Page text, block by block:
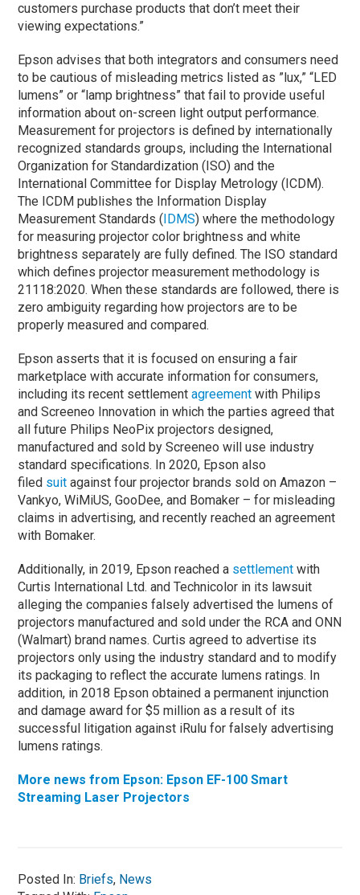
customers purchase products that don’t meet their
viewing expectations.”
Epson advises that both integrators and consumers need
to be cautious of misleading metrics listed as ”lux,” “LED
lumens” or “lamp brightness” that fail to provide useful
information about on-screen light output performance.
Measurement for projectors is defined by internationally
recognized standards groups, including the International
Organization for Standardization (ISO) and the
International Committee for Display Metrology (ICDM).
The ICDM publishes the Information Display
Measurement Standards (IDMS) where the methodology
for measuring projector color brightness and white
brightness separately are fully defined. The ISO standard
which defines projector measurement methodology is
21118:2020. When these standards are followed, there is
zero ambiguity regarding how projectors are to be
properly measured and compared.
Epson asserts that it is focused on ensuring a fair
marketplace with accurate information for consumers,
including its recent settlementagreement with Philips
and Screeneo Innovation in which the parties agreed that
all future Philips NeoPix projectors designed,
manufactured and sold by Screeneo will use industry
standard specifications. In 2020, Epson also
filed suit against four projector brands sold on Amazon –
Vankyo, WiMiUS, GooDee, and Bomaker – for misleading
claims in advertising, and recently reached an agreement
with Bomaker.
Additionally, in 2019, Epson reached a settlement with
Curtis International Ltd. and Technicolor in its lawsuit
alleging the companies falsely advertised the lumens of
projectors manufactured and sold under the RCA and ONN
(Walmart) brand names. Curtis agreed to advertise its
projectors only using the industry standard and to modify
its packaging to reflect the accurate lumens ratings. In
addition, in 2018 Epson obtained a permanent injunction
and damage award for $5 million as a result of its
successful litigation against iRulu for falsely advertising
lumens ratings.
More news from Epson: Epson EF-100 Smart
Streaming Laser Projectors
Posted In: Briefs, News